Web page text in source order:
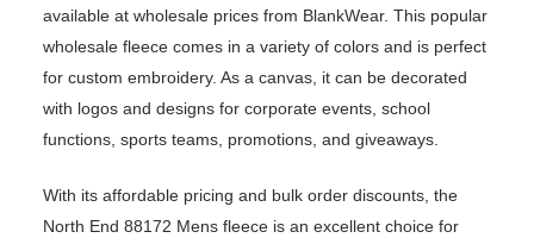
available at wholesale prices from BlankWear. This popular
wholesale fleece comes in a variety of colors and is perfect
for custom embroidery. As a canvas, it can be decorated
with logos and designs for corporate events, school
functions, sports teams, promotions, and giveaways.
With its affordable pricing and bulk order discounts, the
North End 88172 Mens fleece is an excellent choice for